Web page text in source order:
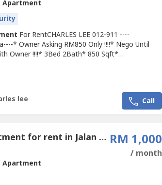
Apartment
For RentCHARLES LEE 012-911 ----
* Owner Asking RM850 Only !!!!* Nego Until
Owner !!!!* 3Bed 2Bath* 850 Sqft*
lee Call
3 Bedroom Apartment for rent in Jalan Kelicap, Selangor RM 1,000
/ month
Apartment